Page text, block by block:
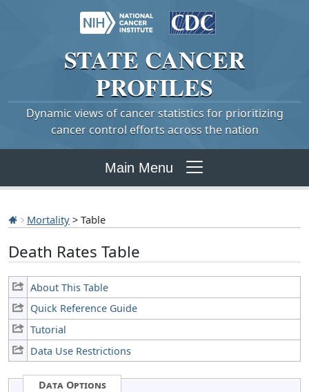
STATE CANCER
PROFILES
Dynamic views of cancer statistics for prioritizing
cancer control efforts across the nation
Main Menu
Mortality > Table
Death Rates Table
About This Table
Quick Reference Guide
Tutorial
Data Use Restrictions
Data Options